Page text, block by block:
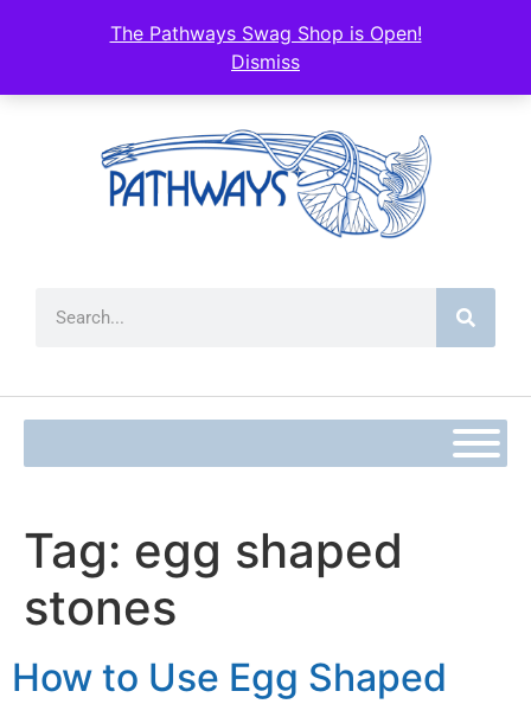
The Pathways Swag Shop is Open!
Dismiss
Tag: egg shaped
stones
How to Use Egg Shaped